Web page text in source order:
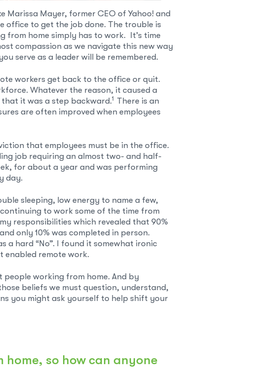
Marissa Mayer, former CEO of Yahoo! and
office to get the job done. The trouble is
from home simply has to work. It’s time
compassion as we navigate this new way
serve as a leader will be remembered.
workers get back to the office or quit.
Whatever the reason, it caused a
it was a step backward.1 There is an
are often improved when employees
that employees must be in the office.
job requiring an almost two- and half-
for about a year and was performing
day.
sleeping, low energy to name a few,
to work some of the time from
responsibilities which revealed that 90%
only 10% was completed in person.
a hard “No”. I found it somewhat ironic
remote work.
people working from home. And by
beliefs we must question, understand,
you might ask yourself to help shift your
home, so how can anyone